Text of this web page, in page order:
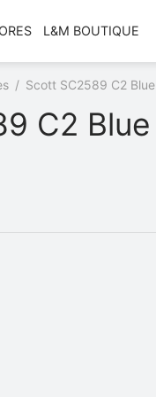
L&M BOUTIQUE
/ Scott SC2589 C2 Blue
C2 Blue